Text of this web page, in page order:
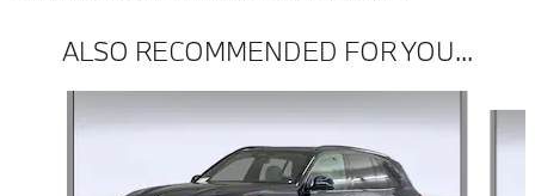
ALSO RECOMMENDED FOR YOU...